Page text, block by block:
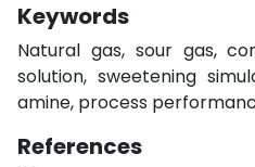
Keywords
Natural gas, sour gas,
solution, sweetening
amine, process
References